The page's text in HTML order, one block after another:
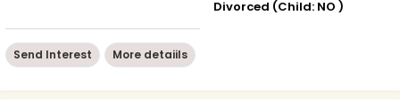
Divorced (Child: NO )
Send Interest More detaiils